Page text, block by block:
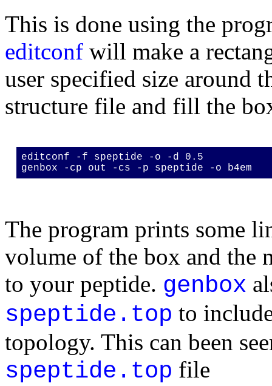
This is done using the
editconf will make a
user specified size around
structure file and fill the
editconf -f speptide -o -d 0.5
genbox -cp out -cs -p speptide -o b4em
The program prints some
volume of the box and the
to your peptide. genbox
speptide.top to
topology. This can been
speptide.top file